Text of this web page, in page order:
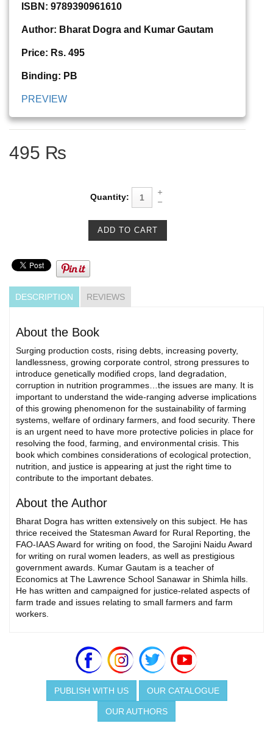
ISBN: 9789390961610
Author: Bharat Dogra and Kumar Gautam
Price: Rs. 495
Binding: PB
PREVIEW
495 ₨
Quantity:
DESCRIPTION REVIEWS
About the Book
Surging production costs, rising debts, increasing poverty,
landlessness, growing corporate control, strong pressures to
introduce genetically modified crops, land degradation,
corruption in nutrition programmes…the issues are many. It is
important to understand the wide-ranging adverse implications
of this growing phenomenon for the sustainability of farming
systems, welfare of ordinary farmers, and food security. There
is an urgent need to have more protective policies in place for
resolving the food, farming, and environmental crisis. This
book which combines considerations of ecological protection,
nutrition, and justice is appearing at just the right time to
contribute to the important debates.
About the Author
Bharat Dogra has written extensively on this subject. He has
thrice received the Statesman Award for Rural Reporting, the
FAO-IAAS Award for writing on food, the Sarojini Naidu Award
for writing on rural women leaders, as well as prestigious
government awards. Kumar Gautam is a teacher of
Economics at The Lawrence School Sanawar in Shimla hills.
He has written and campaigned for justice-related aspects of
farm trade and issues relating to small farmers and farm
workers.
PUBLISH WITH US OUR CATALOGUE
OUR AUTHORS